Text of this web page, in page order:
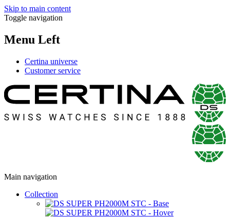
Skip to main content
Toggle navigation
Menu Left
Certina universe
Customer service
Main navigation
Collection